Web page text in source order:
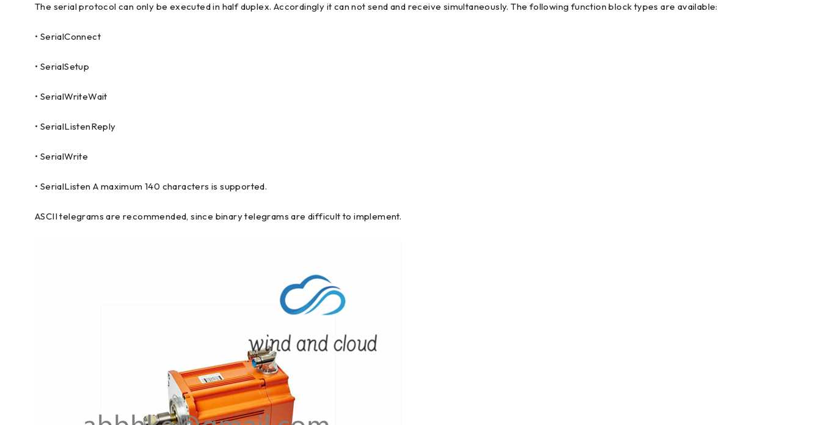
The serial protocol can only be executed in half duplex. Accordingly it can not send and receive simultaneously. The following function block types are available:
• SerialConnect
• SerialSetup
• SerialWriteWait
• SerialListenReply
• SerialWrite
• SerialListen A maximum 140 characters is supported.
ASCII telegrams are recommended, since binary telegrams are difficult to implement.